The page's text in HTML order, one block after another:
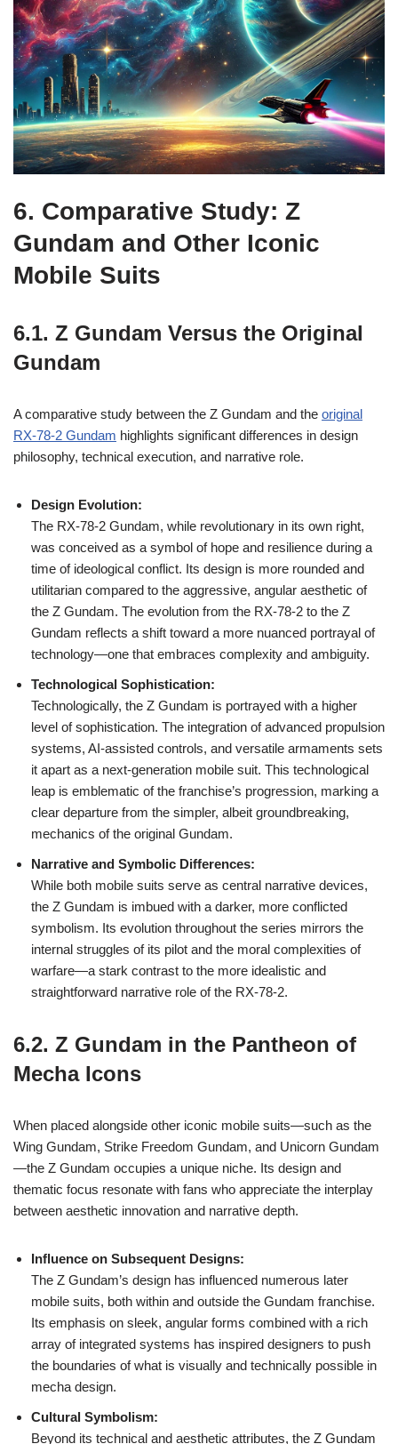
6. Comparative Study: Z
Gundam and Other Iconic
Mobile Suits
6.1. Z Gundam Versus the Original
Gundam
A comparative study between the Z Gundam and the original
RX-78-2 Gundam highlights significant differences in design
philosophy, technical execution, and narrative role.
Design Evolution:
The RX-78-2 Gundam, while revolutionary in its own right,
was conceived as a symbol of hope and resilience during a
time of ideological conflict. Its design is more rounded and
utilitarian compared to the aggressive, angular aesthetic of
the Z Gundam. The evolution from the RX-78-2 to the Z
Gundam reflects a shift toward a more nuanced portrayal of
technology—one that embraces complexity and ambiguity.
Technological Sophistication:
Technologically, the Z Gundam is portrayed with a higher
level of sophistication. The integration of advanced propulsion
systems, AI-assisted controls, and versatile armaments sets
it apart as a next-generation mobile suit. This technological
leap is emblematic of the franchise’s progression, marking a
clear departure from the simpler, albeit groundbreaking,
mechanics of the original Gundam.
Narrative and Symbolic Differences:
While both mobile suits serve as central narrative devices,
the Z Gundam is imbued with a darker, more conflicted
symbolism. Its evolution throughout the series mirrors the
internal struggles of its pilot and the moral complexities of
warfare—a stark contrast to the more idealistic and
straightforward narrative role of the RX-78-2.
6.2. Z Gundam in the Pantheon of
Mecha Icons
When placed alongside other iconic mobile suits—such as the
Wing Gundam, Strike Freedom Gundam, and Unicorn Gundam
—the Z Gundam occupies a unique niche. Its design and
thematic focus resonate with fans who appreciate the interplay
between aesthetic innovation and narrative depth.
Influence on Subsequent Designs:
The Z Gundam’s design has influenced numerous later
mobile suits, both within and outside the Gundam franchise.
Its emphasis on sleek, angular forms combined with a rich
array of integrated systems has inspired designers to push
the boundaries of what is visually and technically possible in
mecha design.
Cultural Symbolism:
Beyond its technical and aesthetic attributes, the Z Gundam